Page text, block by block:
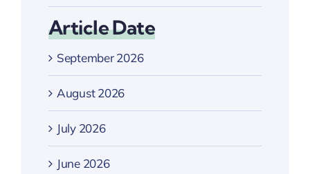
Article Date
September 2026
August 2026
July 2026
June 2026